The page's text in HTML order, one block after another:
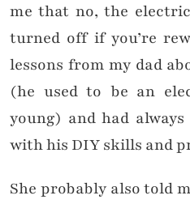
me that no, the
turned off if you’re
lessons from my dad
(he used to be an
young) and had
with his DIY skills and
She probably also told